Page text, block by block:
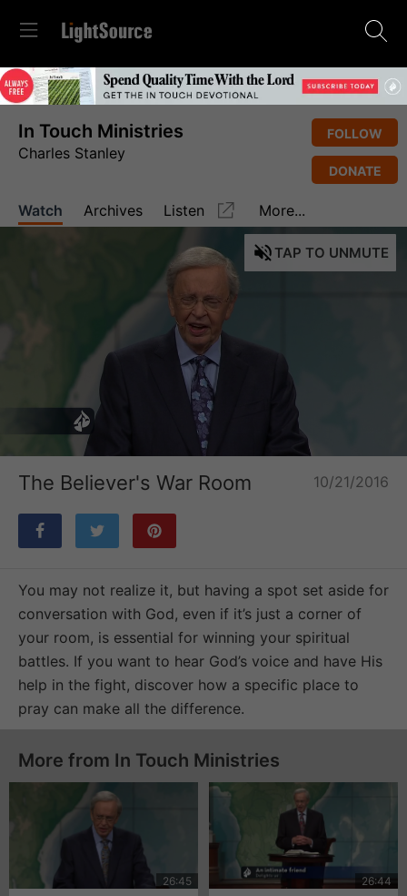
In Touch Ministries
Charles Stanley
FOLLOW
DONATE
Watch Archives Listen More...
TAP TO UNMUTE
Loaded:
2.89%
The Believer's War Room
You may not realize it, but having a spot set aside for
conversation with God, even if it’s just a corner of
your room, is essential for winning your spiritual
battles. If you want to hear God’s voice and have His
help in the fight, discover how a specific place to
pray can make all the difference.
10/21/2016
More from In Touch Ministries